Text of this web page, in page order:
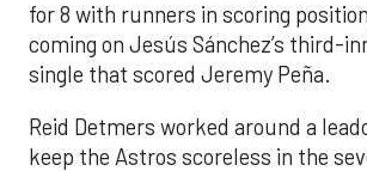
for 8 with runners in scoring
coming on Jesús Sánchez’s third-
single that scored Jeremy Peña.
Reid Detmers worked around a
keep the Astros scoreless in the